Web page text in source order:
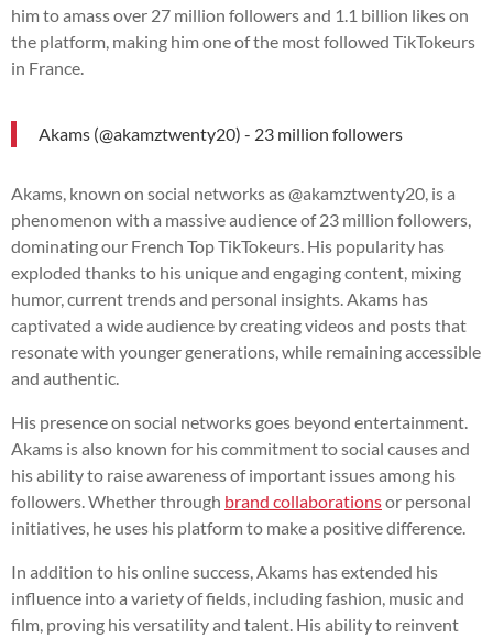
him to amass over 27 million followers and 1.1 billion likes on
the platform, making him one of the most followed TikTokeurs
in France.
Akams (@akamztwenty20) - 23 million followers
Akams, known on social networks as @akamztwenty20, is a
phenomenon with a massive audience of 23 million followers,
dominating our French Top TikTokeurs. His popularity has
exploded thanks to his unique and engaging content, mixing
humor, current trends and personal insights. Akams has
captivated a wide audience by creating videos and posts that
resonate with younger generations, while remaining accessible
and authentic.
His presence on social networks goes beyond entertainment.
Akams is also known for his commitment to social causes and
his ability to raise awareness of important issues among his
followers. Whether through brand collaborationsor personal
initiatives, he uses his platform to make a positive difference.
In addition to his online success, Akams has extended his
influence into a variety of fields, including fashion, music and
film, proving his versatility and talent. His ability to reinvent